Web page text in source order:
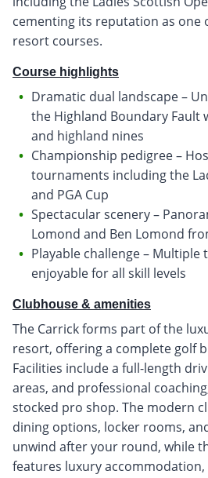
cementing its reputation as one
resort courses.
Course highlights
Dramatic dual landscape –
the Highland Boundary Fault
and highland nines
Championship pedigree –
tournaments including the
and PGA Cup
Spectacular scenery –
Lomond and Ben Lomond
Playable challenge –
enjoyable for all skill levels
Clubhouse & amenities
The Carrick forms part of the
resort, offering a complete golf
Facilities include a full-length
areas, and professional
stocked pro shop. The modern
dining options, locker rooms,
unwind after your round, while
features luxury accommodation,